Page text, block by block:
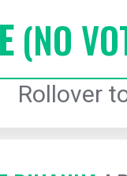
(NO
Rollover